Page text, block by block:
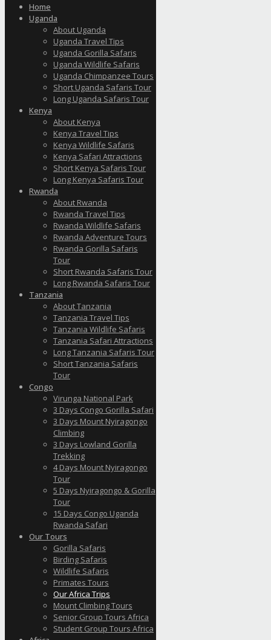
Home
Uganda
About Uganda
Uganda Travel Tips
Uganda Gorilla Safaris
Uganda Wildlife Safaris
Uganda Chimpanzee Tours
Short Uganda Safaris Tour
Long Uganda Safaris Tour
Kenya
About Kenya
Kenya Travel Tips
Kenya Wildlife Safaris
Kenya Safari Attractions
Short Kenya Safaris Tour
Long Kenya Safaris Tour
Rwanda
About Rwanda
Rwanda Travel Tips
Rwanda Wildlife Safaris
Rwanda Adventure Tours
Rwanda Gorilla Safaris
Tour
Short Rwanda Safaris Tour
Long Rwanda Safaris Tour
Tanzania
About Tanzania
Tanzania Travel Tips
Tanzania Wildlife Safaris
Tanzania Safari Attractions
Long Tanzania Safaris Tour
Short Tanzania Safaris
Tour
Congo
Virunga National Park
3 Days Congo Gorilla Safari
3 Days Mount Nyiragongo
Climbing
3 Days Lowland Gorilla
Trekking
4 Days Mount Nyiragongo
Tour
5 Days Nyiragongo & Gorilla
Tour
15 Days Congo Uganda
Rwanda Safari
Our Tours
Gorilla Safaris
Birding Safaris
Wildlife Safaris
Primates Tours
Our Africa Trips
Mount Climbing Tours
Senior Group Tours Africa
Student Group Tours Africa